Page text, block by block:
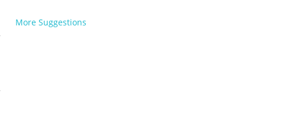
More Suggestions